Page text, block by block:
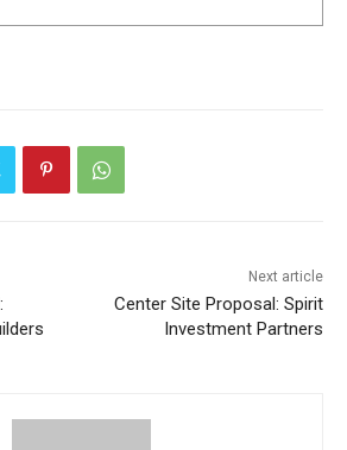
Next article
Center Site Proposal: Spirit
Investment Partners